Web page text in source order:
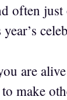
often just
are
make